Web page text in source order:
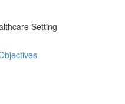
Setting